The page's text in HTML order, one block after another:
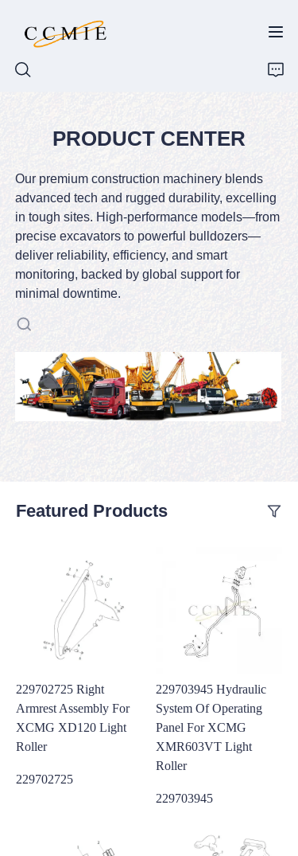
PRODUCT CENTER
Our premium construction machinery blends
advanced tech and rugged durability, excelling
in tough sites. High-performance models—from
precise excavators to powerful bulldozers—
deliver reliability, efficiency, and smart
monitoring, backed by global support for
minimal downtime.
Featured Products
229702725 Right
Armrest Assembly For
XCMG XD120 Light
Roller
229702725
229703945 Hydraulic
System Of Operating
Panel For XCMG
XMR603VT Light
Roller
229703945
HOME
ABOUT
PRODUCTS
SPARE PARTS
BLOG